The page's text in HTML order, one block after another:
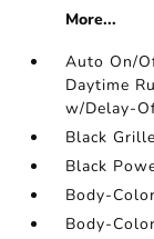
More...
Auto On/
Daytime
w/Delay-
Black Grille
Black
Body-
Body-